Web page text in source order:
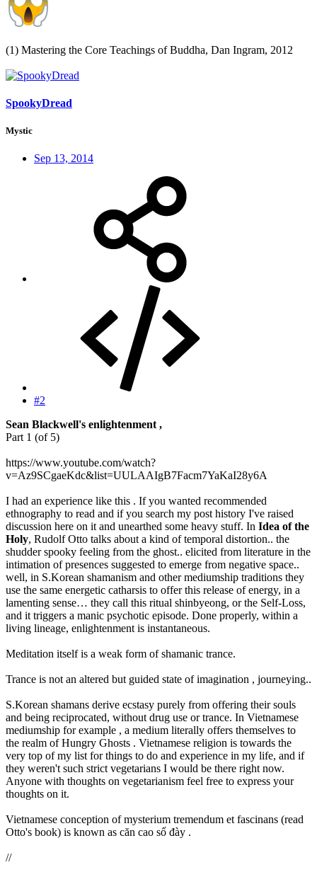
(1) Mastering the Core Teachings of Buddha, Dan Ingram, 2012
SpookyDread
Mystic
Sep 13, 2014
#2
Sean Blackwell's enlightenment ,
Part 1 (of 5)
https://www.youtube.com/watch?
v=Az9SCgaeKdc&list=UULAAIgB7Facm7YaKaI28y6A
I had an experience like this . If you wanted recommended
ethnography to read and if you search my post history I've raised
discussion here on it and unearthed some heavy stuff. In Idea of the
Holy, Rudolf Otto talks about a kind of temporal distortion.. the
shudder spooky feeling from the ghost.. elicited from literature in the
intimation of presences suggested to emerge from negative space..
well, in S.Korean shamanism and other mediumship traditions they
use the same energetic catharsis to offer this release of energy, in a
lamenting sense… they call this ritual shinbyeong, or the Self-Loss,
and it triggers a manic psychotic episode. Done properly, within a
living lineage, enlightenment is instantaneous.
Meditation itself is a weak form of shamanic trance.
Trance is not an altered but guided state of imagination , journeying..
S.Korean shamans derive ecstasy purely from offering their souls
and being reciprocated, without drug use or trance. In Vietnamese
mediumship for example , a medium literally offers themselves to
the realm of Hungry Ghosts . Vietnamese religion is towards the
very top of my list for things to do and experience in my life, and if
they weren't such strict vegetarians I would be there right now.
Anyone with thoughts on vegetarianism feel free to express your
thoughts on it.
Vietnamese conception of mysterium tremendum et fascinans (read
Otto's book) is known as căn cao số đày .
//